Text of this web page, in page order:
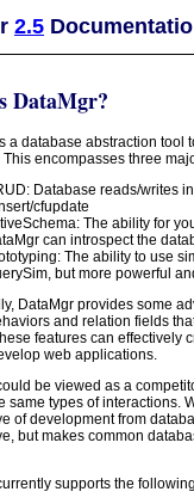
2.5
DataMgr?
a database abstraction tool
encompasses three
Database reads/writes
cfupdate
The ability for
can introspect the
The ability to use
but more powerful
DataMgr provides some
and relation fields
features can effectively
web applications.
be viewed as a
same types of interactions.
of development from
but makes common
supports the